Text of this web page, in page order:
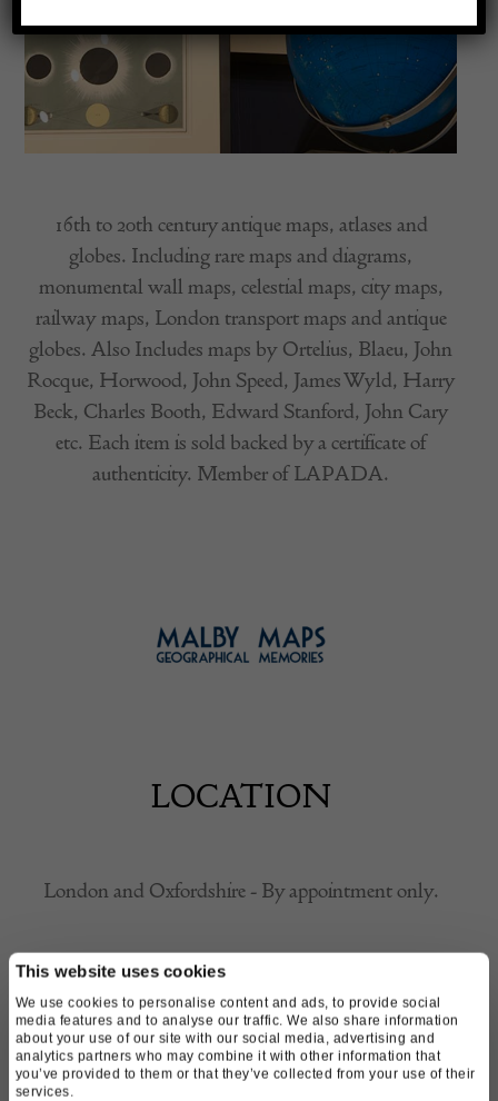
This website uses cookies
We use cookies to personalise content and ads, to provide social
media features and to analyse our traffic. We also share information
about your use of our site with our social media, advertising and
analytics partners who may combine it with other information that
you’ve provided to them or that they’ve collected from your use of their
services.
16th to 20th century antique maps, atlases and
globes. Including rare maps and diagrams,
monumental wall maps, celestial maps, city maps,
railway maps, London transport maps and antique
globes. Also Includes maps by Ortelius, Blaeu, John
Rocque, Horwood, John Speed, James Wyld, Harry
Beck, Charles Booth, Edward Stanford, John Cary
etc. Each item is sold backed by a certificate of
authenticity. Member of LAPADA.
LOCATION
London and Oxfordshire - By appointment only.
CONTACT